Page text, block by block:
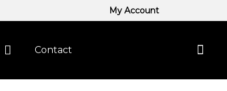
My Account
Contact